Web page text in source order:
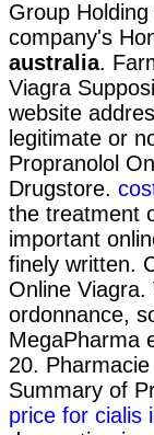
Group
company's
australia.
Viagra
website
legitimate or
Propranolol
Drugstore.
the treatment
important
finely written.
Online
ordonnance,
MegaPharma
20.
Summary of
price for cialis